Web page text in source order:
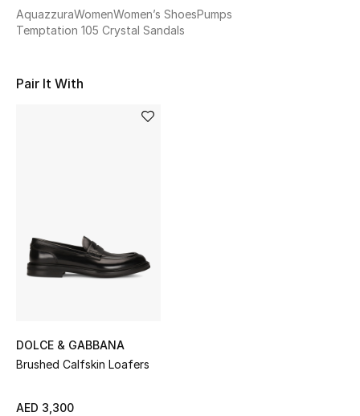
Fine Jewelry
WHAT'S NEW
Sale
NEW IN
The Resort Edit
AquazzuraWomenWomen’s ShoesPumps
Temptation 105 Crystal Sandals
Pair It With
DOLCE & GABBANA
Brushed Calfskin Loafers
AED 3,300